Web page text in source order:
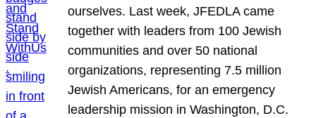
ourselves. Last week, JFEDLA came
together with leaders from 100 Jewish
communities and over 50 national
organizations, representing 7.5 million
Jewish Americans, for an emergency
leadership mission in Washington, D.C.